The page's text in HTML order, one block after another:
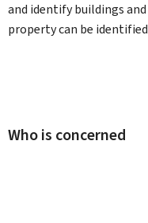
and identify buildings
property can be
Who is concerned